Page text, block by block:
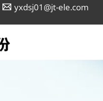
yxdsj01@jt-ele.com